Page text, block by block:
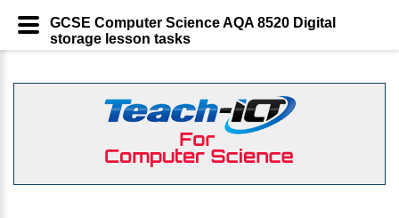
GCSE Computer Science AQA 8520 Digital
storage lesson tasks